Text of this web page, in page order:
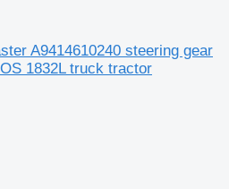
A9414610240 steering gear
1832L truck tractor